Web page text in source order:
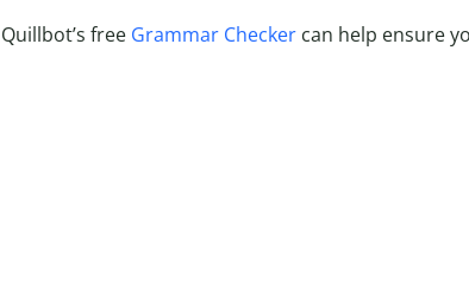
Quillbot’s free Grammar Checkercan help ensure